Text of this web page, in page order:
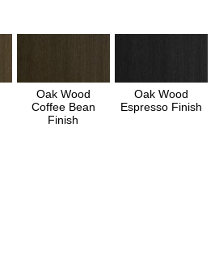
Oak Wood
Coffee Bean
Finish
Oak Wood
Espresso Finish